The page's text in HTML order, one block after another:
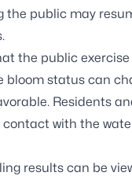
the public may
the public
bloom status can
Residents
with the
results can be